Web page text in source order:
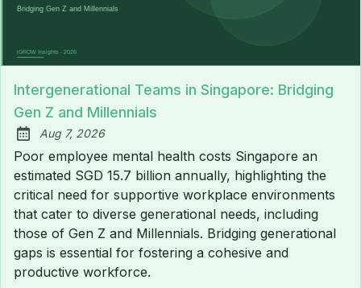
Intergenerational Teams in Singapore: Bridging
Gen Z and Millennials
Published:
Aug 7, 2026
Poor employee mental health costs Singapore an
estimated SGD 15.7 billion annually, highlighting the
critical need for supportive workplace environments
that cater to diverse generational needs, including
those of Gen Z and Millennials. Bridging generational
gaps is essential for fostering a cohesive and
productive workforce.